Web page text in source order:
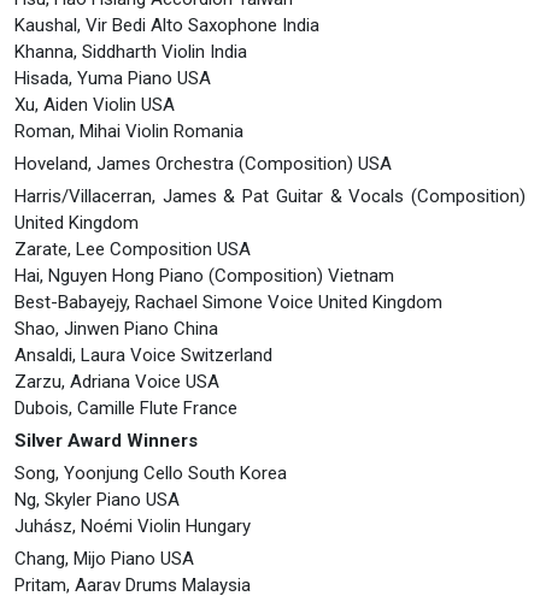
Kaushal, Vir Bedi Alto Saxophone India
Khanna, Siddharth Violin India
Hisada, Yuma Piano USA
Xu, Aiden Violin USA
Roman, Mihai Violin Romania
Hoveland, James Orchestra (Composition) USA
Harris/Villacerran, James & Pat Guitar & Vocals (Composition)
United Kingdom
Zarate, Lee Composition USA
Hai, Nguyen Hong Piano (Composition) Vietnam
Best-Babayejy, Rachael Simone Voice United Kingdom
Shao, Jinwen Piano China
Ansaldi, Laura Voice Switzerland
Zarzu, Adriana Voice USA
Dubois, Camille Flute France
Silver Award Winners
Song, Yoonjung Cello South Korea
Ng, Skyler Piano USA
Juhász, Noémi Violin Hungary
Chang, Mijo Piano USA
Pritam, Aarav Drums Malaysia